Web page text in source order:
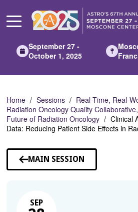
Main
September 27 -
October 1, 2025
Home Sessions
Real-Time, Real-
Radiation Oncology Quality
Future of Radiation Oncology
Clinical
Data: Reducing Patient Side Effects in
MAIN SESSION
SEP